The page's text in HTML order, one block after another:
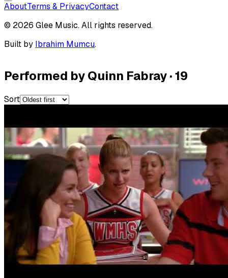
AboutTerms & PrivacyContact
© 2026 Glee Music. All rights reserved.
Built by Ibrahim Mumcu.
Performed by Quinn Fabray·19
Sort